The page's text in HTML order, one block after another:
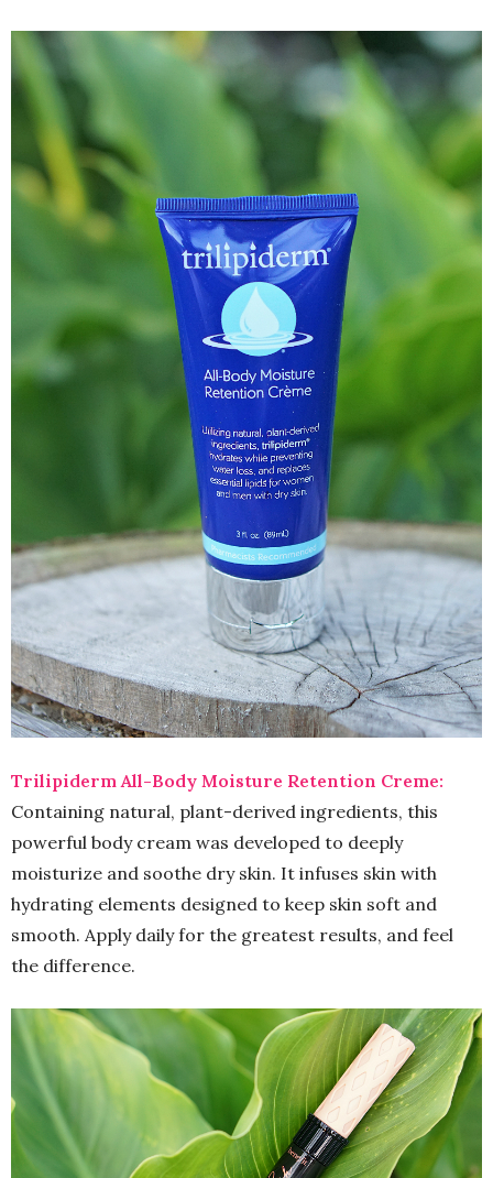
Trilipiderm All-Body Moisture Retention Creme:
Containing natural, plant-derived ingredients, this
powerful body cream was developed to deeply
moisturize and soothe dry skin. It infuses skin with
hydrating elements designed to keep skin soft and
smooth. Apply daily for the greatest results, and feel
the difference.